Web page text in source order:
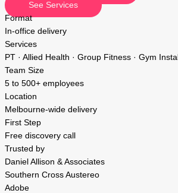
See Services
Format
In-office delivery
Services
PT · Allied Health · Group Fitness · Gym Install
Team Size
5 to 500+ employees
Location
Melbourne-wide delivery
First Step
Free discovery call
Trusted by
Daniel Allison & Associates
Southern Cross Austereo
Adobe